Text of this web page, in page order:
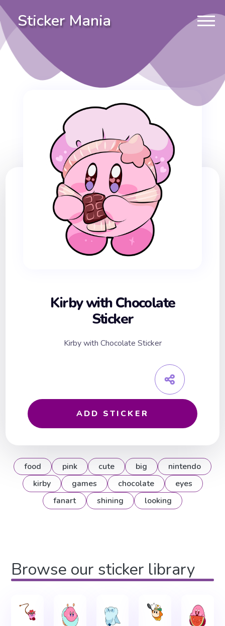
Sticker Mania
Kirby with Chocolate
Sticker
Kirby with Chocolate Sticker
ADD STICKER
food pink cute big
nintendo
kirby
games chocolate
eyes
fanart
shining looking
Browse our sticker library